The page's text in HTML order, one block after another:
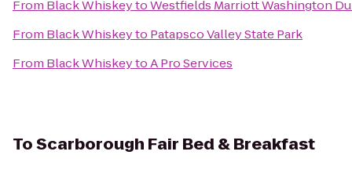
From Black WhiskeytoWestfields Marriott Washington
From Black Whiskeyto Patapsco Valley State Park
From Black WhiskeytoA Pro Services
ToScarborough Fair Bed & Breakfast